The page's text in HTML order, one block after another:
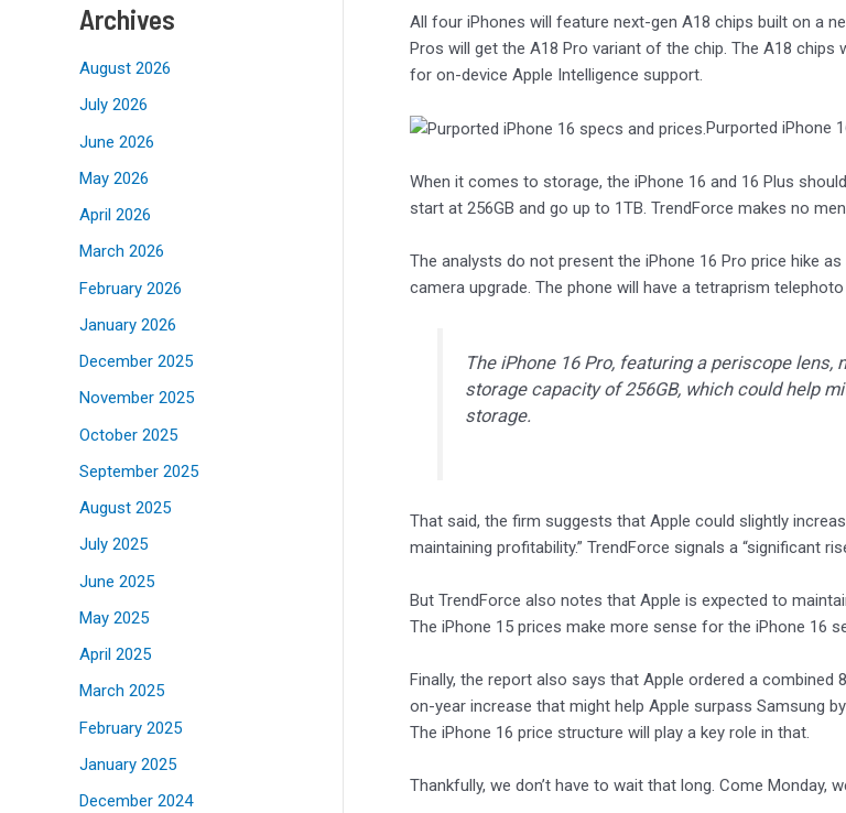
Archives
August 2026
July 2026
June 2026
May 2026
April 2026
March 2026
February 2026
January 2026
December 2025
November 2025
October 2025
September 2025
August 2025
July 2025
June 2025
May 2025
April 2025
March 2025
February 2025
January 2025
December 2024
All four iPhones will feature next-gen A18 chips built on a
Pros will get the A18 Pro variant of the chip. The A18 chips
for on-device Apple Intelligence support.
Purported iPhone
When it comes to storage, the iPhone 16 and 16 Plus
start at 256GB and go up to 1TB. TrendForce makes no
The analysts do not present the iPhone 16 Pro price hike
camera upgrade. The phone will have a tetraprism
The iPhone 16 Pro, featuring a periscope
storage capacity of 256GB, which could help
storage.
That said, the firm suggests that Apple could slightly
maintaining profitability.” TrendForce signals a “significant
But TrendForce also notes that Apple is expected to
The iPhone 15 prices make more sense for the iPhone 16
Finally, the report also says that Apple ordered a combined
on-year increase that might help Apple surpass Samsung
The iPhone 16 price structure will play a key role in that.
Thankfully, we don’t have to wait that long. Come Monday,